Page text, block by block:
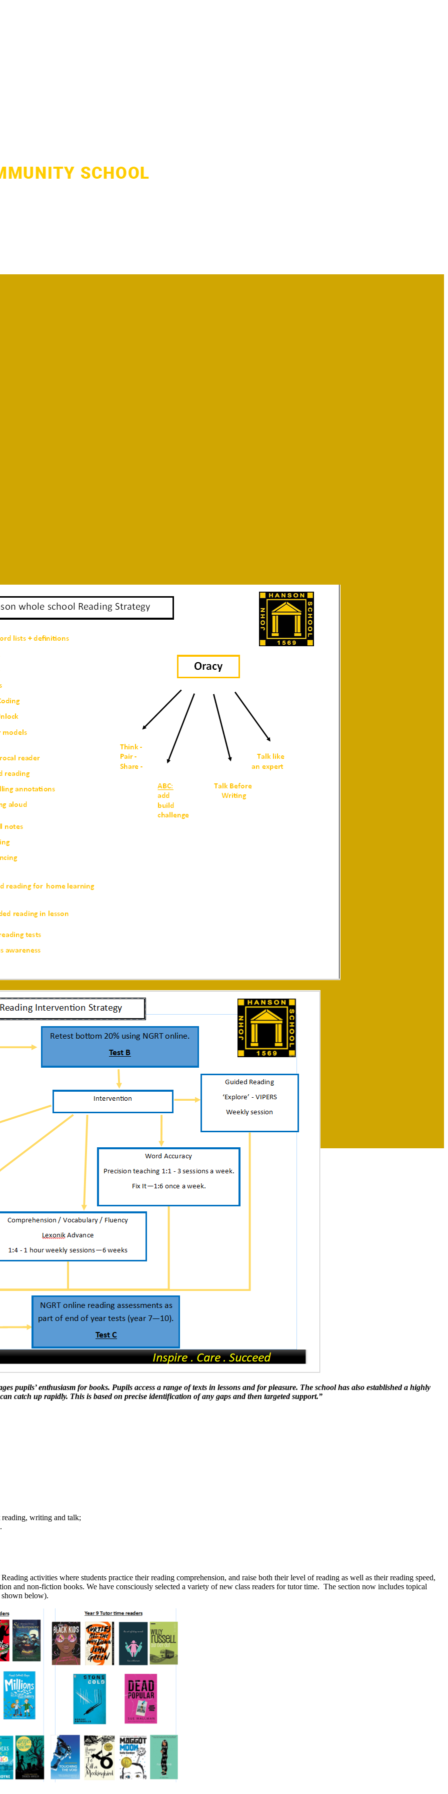
pupils’ enthusiasm for books. Pupils access a range of texts in lessons and for pleasure. The school has also established a highly
catch up rapidly. This is based on precise identification of any gaps and then targeted support.”
writing and talk;
activities where students practice their reading comprehension, and raise both their level of reading as well as their reading speed,
and non-fiction books. We have consciously selected a variety of new class readers for tutor time. The section now includes topical
below).